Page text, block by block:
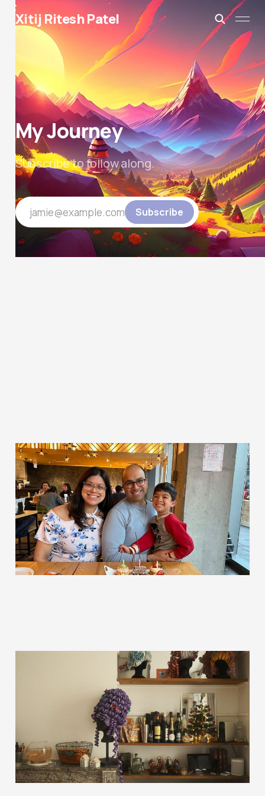
Xitij Ritesh Patel
My Journey
Subscribe to follow along.
jamie@example.com Subscribe
Gratitude
May 8, 20231 min read
The 10 Year Plan
5 min read